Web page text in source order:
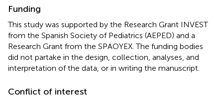
Funding
This study was supported by the Research Grant INVEST
from the Spanish Society of Pediatrics (AEPED) and a
Research Grant from the SPAOYEX. The funding bodies
did not partake in the design, collection, analyses, and
interpretation of the data, or in writing the manuscript.
Conflict of interest